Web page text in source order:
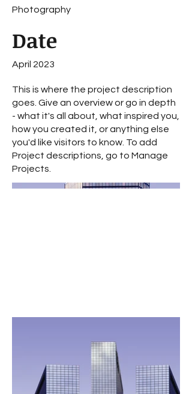
Photography
Date
April 2023
This is where the project description
goes. Give an overview or go in depth
- what it's all about, what inspired you,
how you created it, or anything else
you'd like visitors to know. To add
Project descriptions, go to Manage
Projects.